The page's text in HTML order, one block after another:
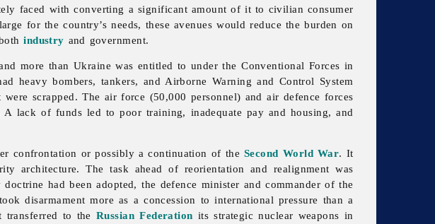
faced with converting a significant amount of it to civilian consumer
for the country’s needs, these avenues would reduce the burden on
industry and government.
more than Ukraine was entitled to under the Conventional Forces in
heavy bombers, tankers, and Airborne Warning and Control System
scrapped. The air force (50,000 personnel) and air defence forces
lack of funds led to poor training, inadequate pay and housing, and
confrontation or possibly a continuation of theSecond World War. It
architecture. The task ahead of reorientation and realignment was
had been adopted, the defence minister and commander of the
disarmament more as a concession to international pressure than a
to the Russian Federation its strategic nuclear weapons in